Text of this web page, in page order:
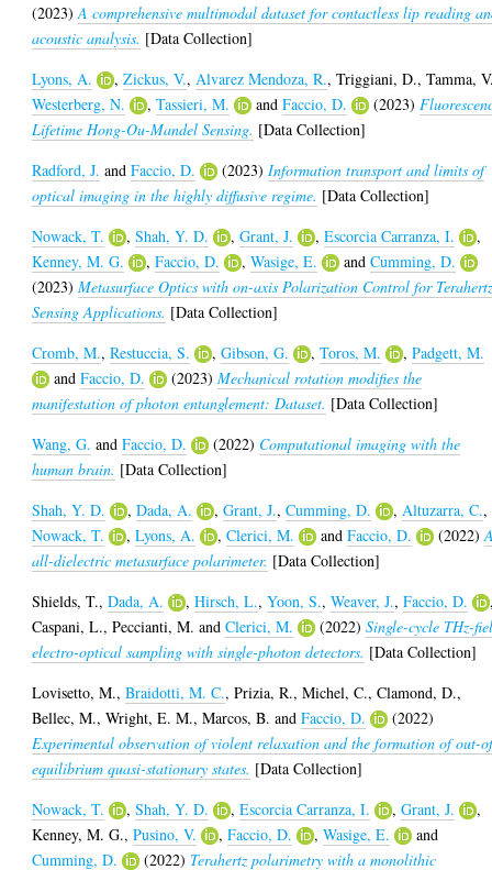
(2023)A comprehensive multimodal dataset for contactless lip reading
acoustic analysis. [Data Collection]
Lyons, A.
,Zickus, V., Alvarez Mendoza, R.,Triggiani, D.,Tamma,
Westerberg, N.
,Tassieri, M. andFaccio, D. (2023)
Lifetime Hong-Ou-Mandel Sensing. [Data Collection]
Radford, J. andFaccio, D. (2023) Information transport and limits of
optical imaging in the highly diffusive regime. [Data Collection]
Nowack, T.
,Shah, Y. D. ,Grant, J. ,Escorcia Carranza, I.
,
Kenney, M. G.
,Faccio, D. ,Wasige, E. andCumming, D.
(2023)Metasurface Optics with on-axis Polarization Control for
Sensing Applications. [Data Collection]
Cromb, M.,Restuccia, S. ,Gibson, G. ,Toros, M. ,Padgett, M.
andFaccio, D. (2023)Mechanical rotation modifies the
manifestation of photon entanglement: Dataset. [Data Collection]
Wang, G. andFaccio, D. (2022) Computational imaging with the
human brain. [Data Collection]
Shah, Y. D.
,Dada, A. ,Grant, J.,Cumming, D. , Altuzarra, C.,
Nowack, T.
,Lyons, A. ,Clerici, M. andFaccio, D. (2022)
all-dielectric metasurface polarimeter. [Data Collection]
Shields, T.,Dada, A. ,Hirsch, L.,Yoon, S.,Weaver, J.,Faccio, D.
Caspani, L.,Peccianti, M. andClerici, M. (2022)Single-cycle THz-
electro-optical sampling with single-photon detectors. [Data Collection]
Lovisetto, M.,Braidotti, M. C.,Prizia, R.,Michel, C.,Clamond, D.,
Bellec, M.,Wright, E. M.,Marcos, B. andFaccio, D.
(2022)
Experimental observation of violent relaxation and the formation of out-
equilibrium quasi-stationary states. [Data Collection]
Nowack, T.
,Shah, Y. D. ,Escorcia Carranza, I. ,Grant, J.
,
Kenney, M. G.,Pusino, V. ,Faccio, D. ,Wasige, E.
and
Cumming, D.
(2022) Terahertz polarimetry with a monolithic